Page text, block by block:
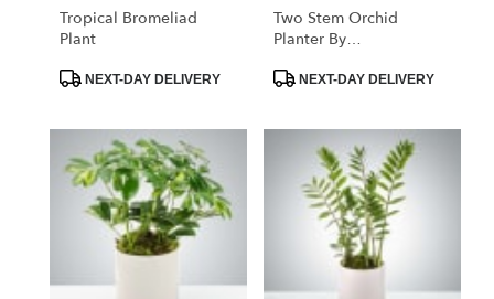
Tropical Bromeliad
Plant
ProductNEXT-DAY DELIVERY
Two Stem Orchid
Planter By
ProductNEXT-DAY DELIVERY